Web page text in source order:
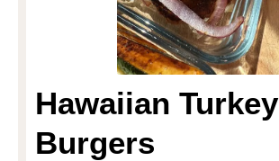
Hawaiian Turkey
Burgers